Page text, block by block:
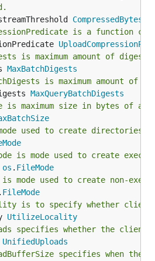
is a function
is maximum amount of
MaxBatchDigests
is maximum amount of
MaxQueryBatchDigests
is maximum size in bytes of a
used to create directories.
is mode used to create
os . FileMode
is mode used to create non-
. FileMode
is to specify whether
UtilizeLocality
specifies whether the client
UnifiedUploads
specifies when the